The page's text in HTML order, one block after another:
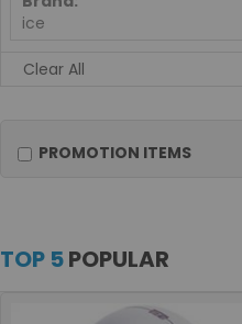
ice
Clear All
PROMOTION ITEMS
TOP 5POPULAR